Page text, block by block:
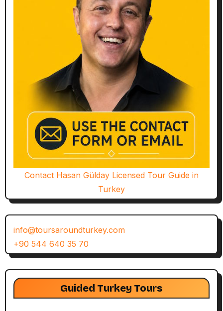
Contact Hasan Gülday Licensed Tour Guide in
Turkey
info@toursaroundturkey.com
+90 544 640 35 70
Guided Turkey Tours